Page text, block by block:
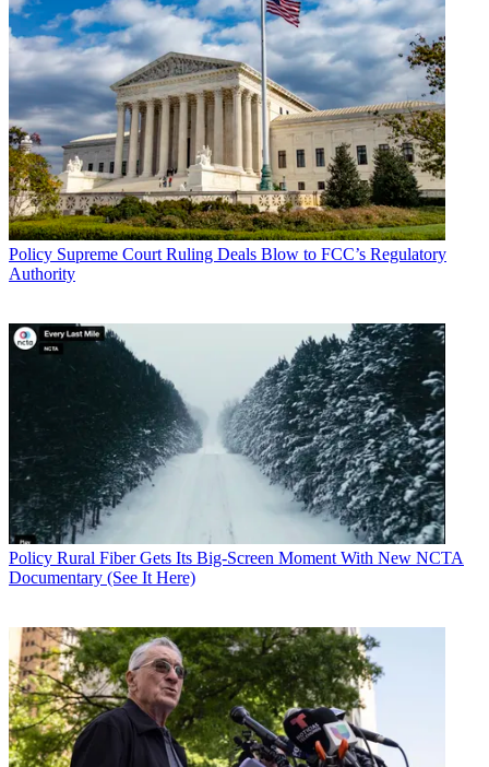
Policy Supreme Court Ruling Deals Blow to FCC’s Regulatory
Authority
Policy Rural Fiber Gets Its Big-Screen Moment With New NCTA
Documentary (See It Here)